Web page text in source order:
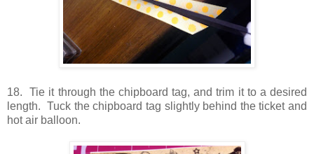
18. Tie it through the chipboard tag, and trim it to a desired
length. Tuck the chipboard tag slightly behind the ticket and
hot air balloon.